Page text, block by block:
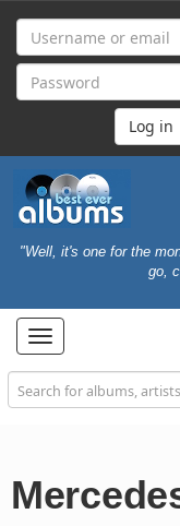
"Well, it's one for the
go,
Toggle
navigation